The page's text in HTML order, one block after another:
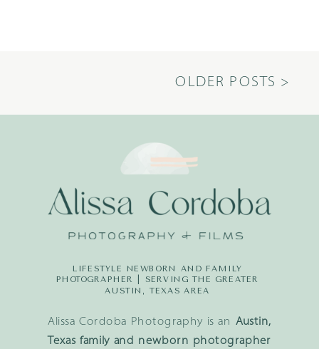
OLDER POSTS >
Alissa Cordoba Photography is an Austin,
Texas family and newborn photographer
LIFESTYLE NEWBORN AND FAMILY
PHOTOGRAPHER | SERVING THE GREATER
AUSTIN, TEXAS AREA